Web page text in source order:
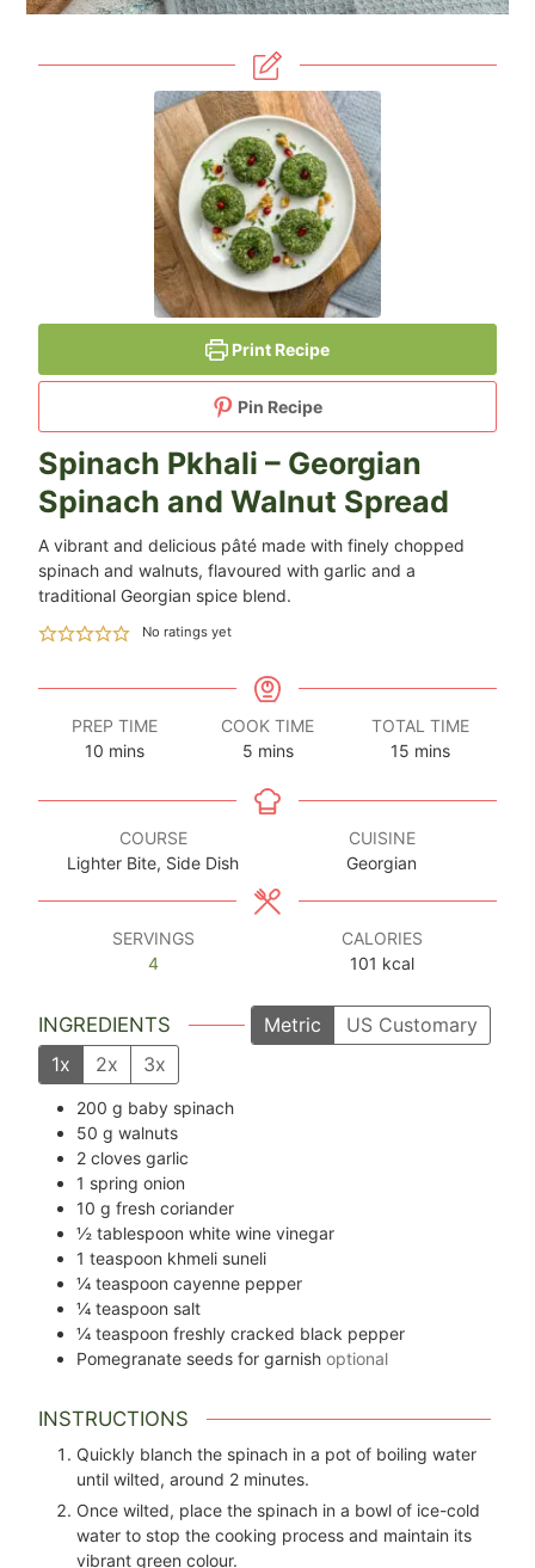
Print Recipe
Pin Recipe
Spinach Pkhali – Georgian
Spinach and Walnut Spread
A vibrant and delicious pâté made with finely chopped
spinach and walnuts, flavoured with garlic and a
traditional Georgian spice blend.
No ratings yet
PREP TIME
10 minutes
mins
COOK TIME
5minutes
mins
TOTAL TIME
15minutes
mins
COURSE
Lighter Bite, Side Dish
CUISINE
Georgian
SERVINGS
4
CALORIES
101 kcal
INGREDIENTS Metric
US Customary
1x
2x 3x
200 g baby spinach
50 g walnuts
2 cloves garlic
1 spring onion
10 g fresh coriander
½ tablespoon white wine vinegar
1 teaspoon khmeli suneli
¼ teaspoon cayenne pepper
¼ teaspoon salt
¼ teaspoon freshly cracked black pepper
Pomegranate seeds for garnish optional
INSTRUCTIONS
Quickly blanch the spinach in a pot of boiling water
until wilted, around 2 minutes.
Once wilted, place the spinach in a bowl of ice-cold
water to stop the cooking process and maintain its
vibrant green colour.